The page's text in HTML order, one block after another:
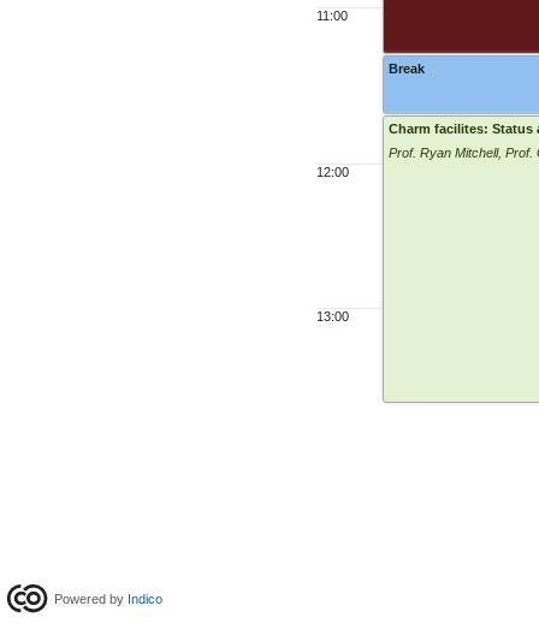
11:00
12:00
13:00
Break
Charm facilites: Status
Prof. Ryan Mitchell,
Powered by Indico